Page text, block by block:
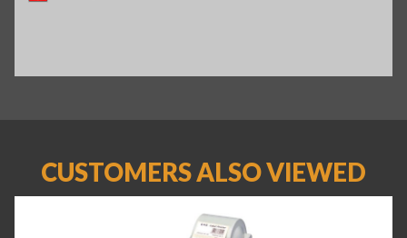
CUSTOMERS ALSO VIEWED